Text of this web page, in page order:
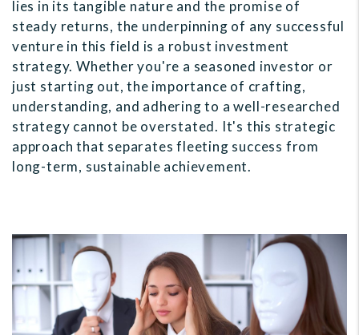
lies in its tangible nature and the promise of
steady returns, the underpinning of any successful
venture in this field is a robust investment
strategy. Whether you're a seasoned investor or
just starting out, the importance of crafting,
understanding, and adhering to a well-researched
strategy cannot be overstated. It's this strategic
approach that separates fleeting success from
long-term, sustainable achievement.